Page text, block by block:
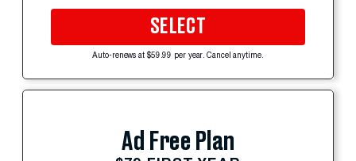
SELECT
Auto-renews at $59.99 per year. Cancel anytime.
Ad Free Plan